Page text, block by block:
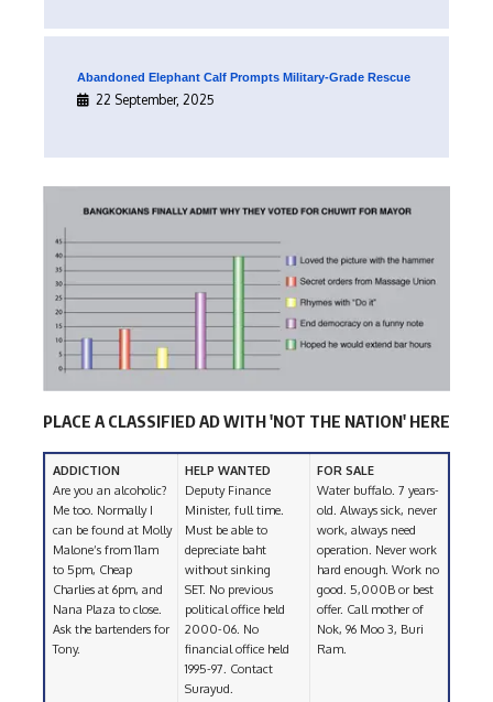
Abandoned Elephant Calf Prompts Military-Grade Rescue
22 September, 2025
PLACE A CLASSIFIED AD WITH 'NOT THE NATION' HERE
ADDICTION
Are you an alcoholic?
Me too. Normally I
can be found at Molly
Malone’s from 11am
to 5pm, Cheap
Charlies at 6pm, and
Nana Plaza to close.
Ask the bartenders for
Tony.
HELP WANTED
Deputy Finance
Minister, full time.
Must be able to
depreciate baht
without sinking
SET. No previous
political office held
2000-06. No
financial office held
1995-97. Contact
Surayud.
FOR SALE
Water buffalo. 7 years-
old. Always sick, never
work, always need
operation. Never work
hard enough. Work no
good. 5,000B or best
offer. Call mother of
Nok, 96 Moo 3, Buri
Ram.